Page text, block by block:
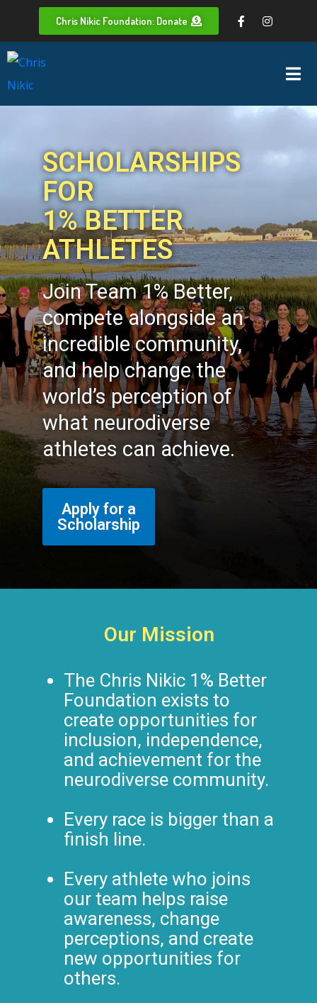
Chris Nikic Foundation: Donate
SCHOLARSHIPS
FOR
1% BETTER
ATHLETES
Join Team 1% Better,
compete alongside an
incredible community,
and help change the
world’s perception of
what neurodiverse
athletes can achieve.
Apply for a
Scholarship
Our Mission
The Chris Nikic 1% Better
Foundation exists to
create opportunities for
inclusion, independence,
and achievement for the
neurodiverse community.
Every race is bigger than a
finish line.
Every athlete who joins
our team helps raise
awareness, change
perceptions, and create
new opportunities for
others.